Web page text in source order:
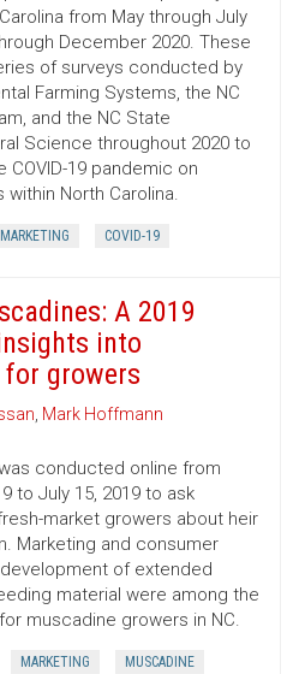
from May through July
December 2020. These
of surveys conducted by
Farming Systems, the NC
and the NC State
Science throughout 2020 to
19 pandemic on
North Carolina.
COVID-19
A 2019
into
growers
, Mark Hoffmann
conducted online from
to July 15, 2019 to ask
market growers about heir
Marketing and consumer
of extended
material were among the
muscadine growers in NC.
MARKETING MUSCADINE